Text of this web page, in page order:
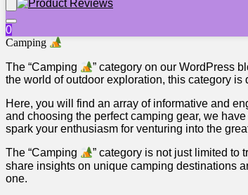
0
Camping
The “Camping
” category on our WordPress
the world of outdoor exploration, this category
Here, you will find an array of informative and
and choosing the perfect camping gear, we
spark your enthusiasm for venturing into the
The “Camping
” category is not just limited
share insights on unique camping destinations
one.